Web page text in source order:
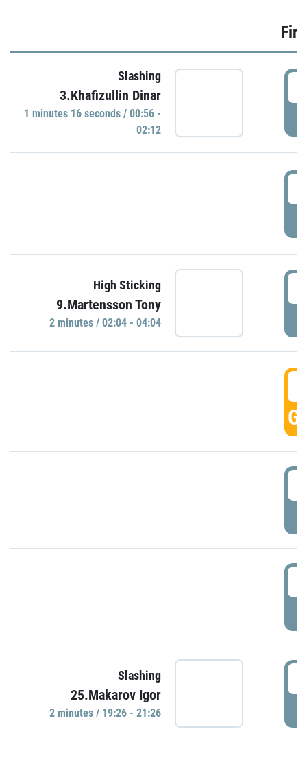
Slashing
3.Khafizullin Dinar
1 minutes 16 seconds / 00:56 -
02:12
High Sticking
9.Martensson Tony
2 minutes / 02:04 - 04:04
Slashing
25.Makarov Igor
2 minutes / 19:26 - 21:26